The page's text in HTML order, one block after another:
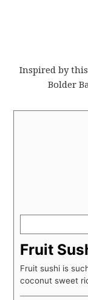
Inspired by
Bolder
Fruit
Fruit sushi is
coconut sweet